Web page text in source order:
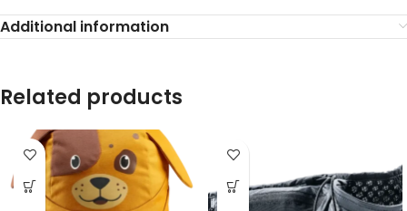
Additional information
Related products